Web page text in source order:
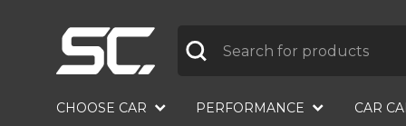
CHOOSE CAR PERFORMANCE CAR